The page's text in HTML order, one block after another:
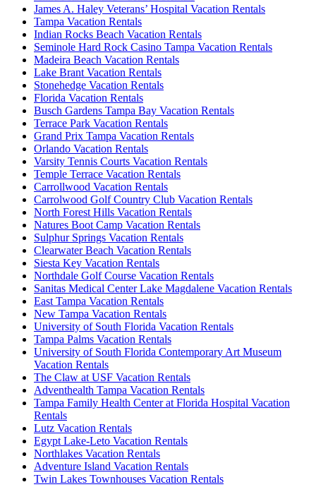
James A. Haley Veterans’ Hospital Vacation Rentals
Tampa Vacation Rentals
Indian Rocks Beach Vacation Rentals
Seminole Hard Rock Casino Tampa Vacation Rentals
Madeira Beach Vacation Rentals
Lake Brant Vacation Rentals
Stonehedge Vacation Rentals
Florida Vacation Rentals
Busch Gardens Tampa Bay Vacation Rentals
Terrace Park Vacation Rentals
Grand Prix Tampa Vacation Rentals
Orlando Vacation Rentals
Varsity Tennis Courts Vacation Rentals
Temple Terrace Vacation Rentals
Carrollwood Vacation Rentals
Carrolwood Golf Country Club Vacation Rentals
North Forest Hills Vacation Rentals
Natures Boot Camp Vacation Rentals
Sulphur Springs Vacation Rentals
Clearwater Beach Vacation Rentals
Siesta Key Vacation Rentals
Northdale Golf Course Vacation Rentals
Sanitas Medical Center Lake Magdalene Vacation Rentals
East Tampa Vacation Rentals
New Tampa Vacation Rentals
University of South Florida Vacation Rentals
Tampa Palms Vacation Rentals
University of South Florida Contemporary Art Museum
Vacation Rentals
The Claw at USF Vacation Rentals
Adventhealth Tampa Vacation Rentals
Tampa Family Health Center at Florida Hospital Vacation
Rentals
Lutz Vacation Rentals
Egypt Lake-Leto Vacation Rentals
Northlakes Vacation Rentals
Adventure Island Vacation Rentals
Twin Lakes Townhouses Vacation Rentals